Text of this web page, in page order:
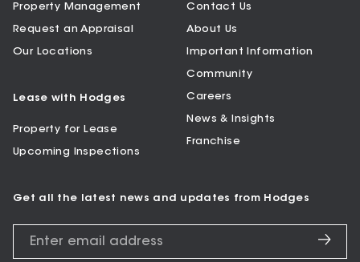
Property Management
Request an Appraisal
Our Locations
Lease with Hodges
Property for Lease
Upcoming Inspections
Contact Us
About Us
Important Information
Community
Careers
News & Insights
Franchise
Get all the latest news and updates from Hodges